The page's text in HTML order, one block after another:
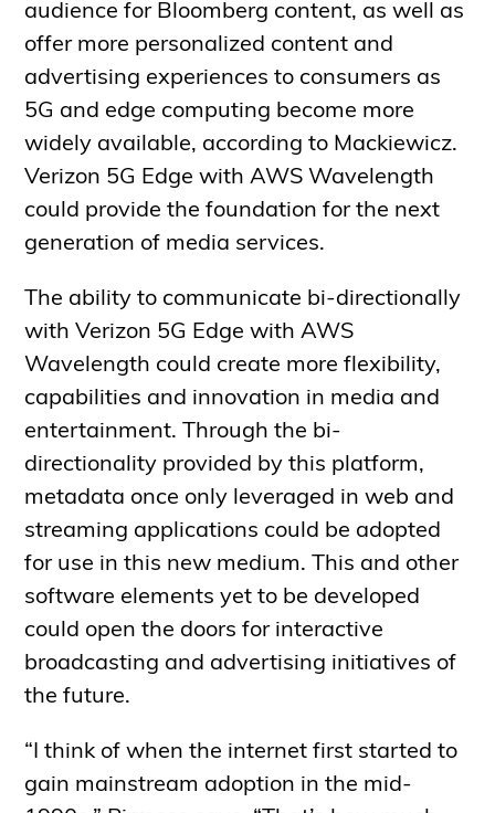
audience for Bloomberg content, as well as
offer more personalized content and
advertising experiences to consumers as
5G and edge computing become more
widely available, according to Mackiewicz.
Verizon 5G Edge with AWS Wavelength
could provide the foundation for the next
generation of media services.
The ability to communicate bi-directionally
with Verizon 5G Edge with AWS
Wavelength could create more flexibility,
capabilities and innovation in media and
entertainment. Through the bi-
directionality provided by this platform,
metadata once only leveraged in web and
streaming applications could be adopted
for use in this new medium. This and other
software elements yet to be developed
could open the doors for interactive
broadcasting and advertising initiatives of
the future.
“I think of when the internet first started to
gain mainstream adoption in the mid-